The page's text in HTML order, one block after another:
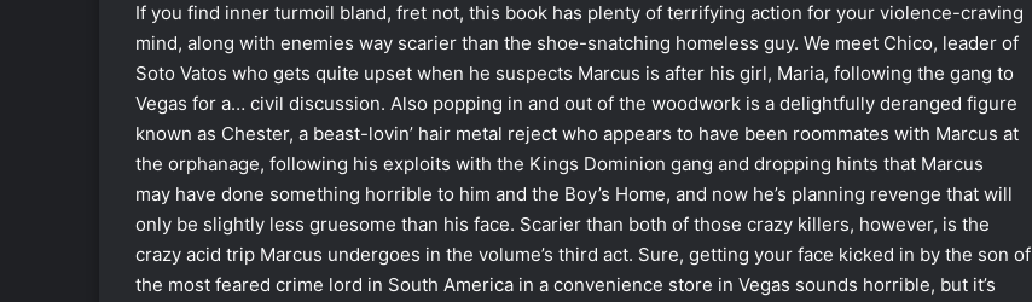
If you find inner turmoil bland, fret not, this book has plenty of terrifying action for your violence-craving
mind, along with enemies way scarier than the shoe-snatching homeless guy. We meet Chico, leader of
Soto Vatos who gets quite upset when he suspects Marcus is after his girl, Maria, following the gang to
Vegas for a… civil discussion. Also popping in and out of the woodwork is a delightfully deranged figure
known as Chester, a beast-lovin’ hair metal reject who appears to have been roommates with Marcus at
the orphanage, following his exploits with the Kings Dominion gang and dropping hints that Marcus
may have done something horrible to him and the Boy’s Home, and now he’s planning revenge that will
only be slightly less gruesome than his face. Scarier than both of those crazy killers, however, is the
crazy acid trip Marcus undergoes in the volume’s third act. Sure, getting your face kicked in by the son of
the most feared crime lord in South America in a convenience store in Vegas sounds horrible, but it’s